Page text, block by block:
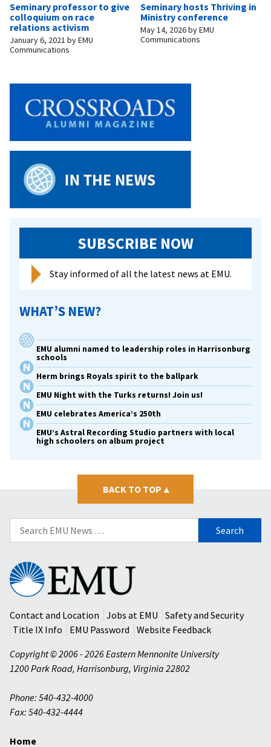
Seminary professor to give
colloquium on race
relations activism
January 6, 2021 byEMU
Communications
Seminary hosts Thriving in
Ministry conference
May 14, 2026byEMU
Communications
SUBSCRIBE NOW
Stay informed of all the latest news at EMU.
WHAT’S NEW?
EMU alumni named to leadership roles in Harrisonburg
schools
Herm brings Royals spirit to the ballpark
EMU Night with the Turks returns! Join us!
EMU celebrates America’s 250th
EMU’s Astral Recording Studio partners with local
high schoolers on album project
BACK TO TOP ▴
Search
for:
Eastern
Mennonite
University
Contact and Location
Jobs at EMU
Safety and Security
Title IX Info
EMU Password
Website Feedback
Copyright © 2006 - 2026 Eastern Mennonite University
1200 Park Road, Harrisonburg, Virginia 22802
Phone: 540-432-4000
Fax: 540-432-4444
Home